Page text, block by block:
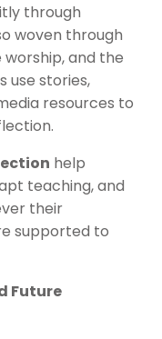
through
woven through
and the
use stories,
resources to
help
teaching, and
their
supported to
Future